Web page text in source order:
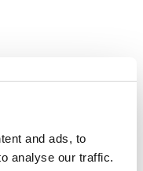
and ads, to
analyse our traffic.